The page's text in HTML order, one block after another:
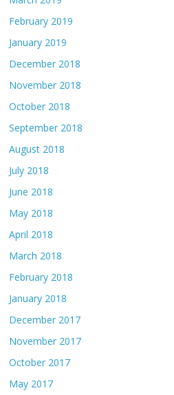
February 2019
January 2019
December 2018
November 2018
October 2018
September 2018
August 2018
July 2018
June 2018
May 2018
April 2018
March 2018
February 2018
January 2018
December 2017
November 2017
October 2017
May 2017